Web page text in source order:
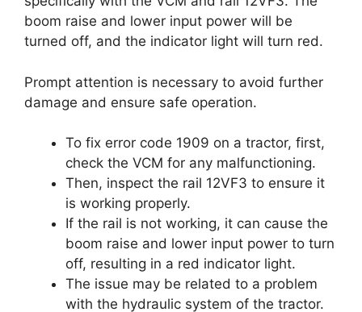
boom raise and lower input power will be
turned off, and the indicator light will turn red.
Prompt attention is necessary to avoid further
damage and ensure safe operation.
To fix error code 1909 on a tractor, first,
check the VCM for any malfunctioning.
Then, inspect the rail 12VF3 to ensure it
is working properly.
If the rail is not working, it can cause the
boom raise and lower input power to turn
off, resulting in a red indicator light.
The issue may be related to a problem
with the hydraulic system of the tractor.